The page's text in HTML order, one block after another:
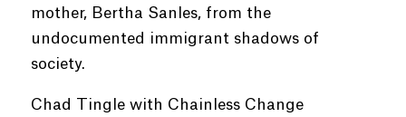
mother, Bertha Sanles, from the
undocumented immigrant shadows of
society.
Chad Tingle with Chainless Change